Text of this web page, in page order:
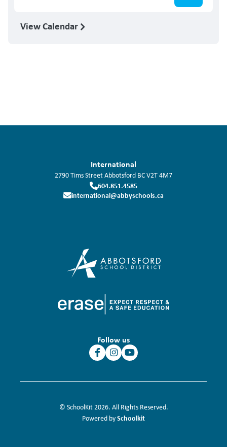
View Calendar
International
2790 Tims StreetAbbotsford BCV2T 4M7
604.851.4585
international@abbyschools.ca
Follow us
© SchoolKit 2026. All Rights Reserved.
Powered bySchoolkit